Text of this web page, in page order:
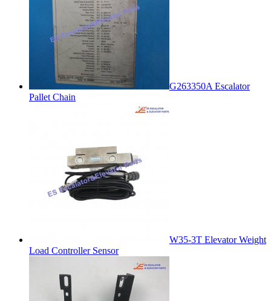
G263350A Escalator
Pallet Chain
W35-3T Elevator Weight
Load Controller Sensor